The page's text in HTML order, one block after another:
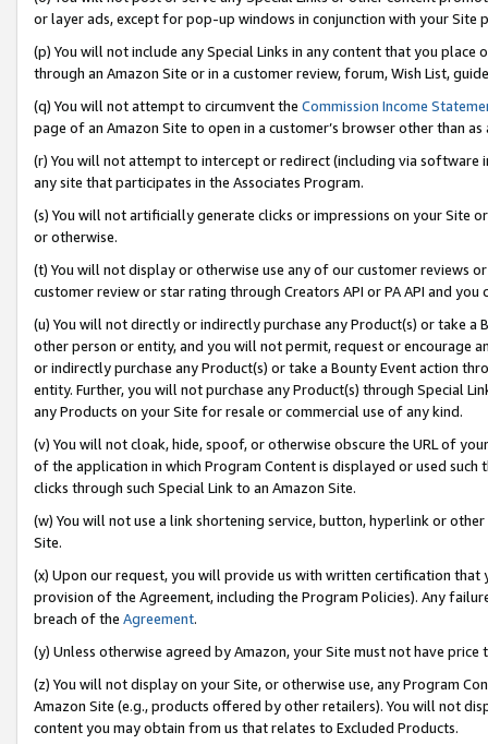
or layer ads, except for pop-up windows in conjunction with your
(p) You will not include any Special Links in any content that you
through an Amazon Site or in a customer review, forum, Wish List,
(q) You will not attempt to circumvent the Commission Income
page of an Amazon Site to open in a customer’s browser other than
(r) You will not attempt to intercept or redirect (including via software
any site that participates in the Associates Program.
(s) You will not artificially generate clicks or impressions on your Site
or otherwise.
(t) You will not display or otherwise use any of our customer reviews
customer review or star rating through Creators API or PA API and
(u) You will not directly or indirectly purchase any Product(s) or take
other person or entity, and you will not permit, request or encourage
or indirectly purchase any Product(s) or take a Bounty Event action
entity. Further, you will not purchase any Product(s) through Special
any Products on your Site for resale or commercial use of any kind.
(v) You will not cloak, hide, spoof, or otherwise obscure the URL of
of the application in which Program Content is displayed or used
clicks through such Special Link to an Amazon Site.
(w) You will not use a link shortening service, button, hyperlink or
Site.
(x) Upon our request, you will provide us with written certification
provision of the Agreement, including the Program Policies). Any
breach of the Agreement.
(y) Unless otherwise agreed by Amazon, your Site must not have
(z) You will not display on your Site, or otherwise use, any Program
Amazon Site (e.g., products offered by other retailers). You will not
content you may obtain from us that relates to Excluded Products.